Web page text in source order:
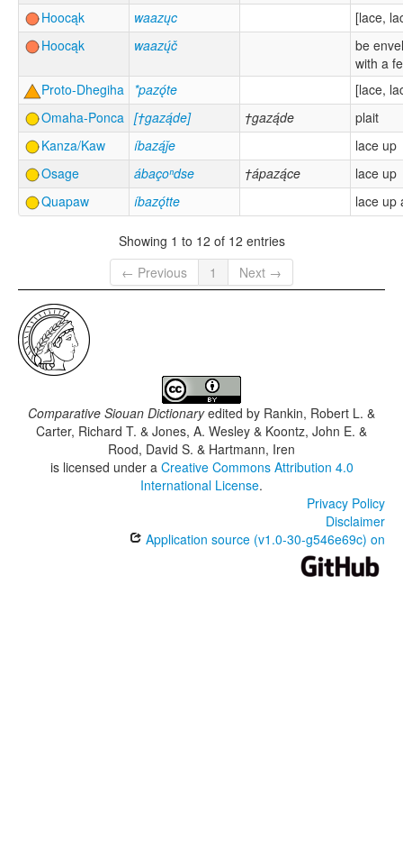
Hoocąk
waazųc
[lace,
Hoocąk
waazų́č
be
with a
Proto-Dhegiha *pazǫ́te
[lace,
Omaha-Ponca [†gazą́de] †gazą́de
plait
Kanza/Kaw
íbazą́ǰe
lace up
Osage
ábaçoⁿdse †ápazą́ce
lace up
Quapaw
íbazǫ́tte lace up
Showing 1 to 12 of 12 entries
← Previous
1 Next →
Comparative Siouan Dictionaryedited by Rankin, Robert L. &
Carter, Richard T. & Jones, A. Wesley & Koontz, John E. &
Rood, David S. & Hartmann, Iren
is licensed under a Creative Commons Attribution 4.0
International License.
Privacy Policy
Disclaimer
Application source (v1.0-30-g546e69c) on